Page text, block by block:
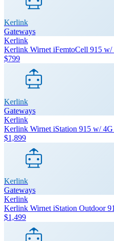
Kerlink
Gateways
Kerlink
Kerlink Wirnet iFemtoCell 915 w/
$799
Kerlink
Gateways
Kerlink
Kerlink Wirnet iStation 915 w/
$1,899
Kerlink
Gateways
Kerlink
Kerlink Wirnet iStation Outdoor
$1,499